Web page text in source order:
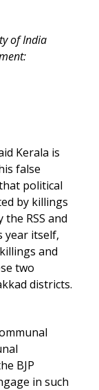
of India
Kerala is
false
political
by killings
RSS and
year itself,
and
two
districts.
BJP
in such